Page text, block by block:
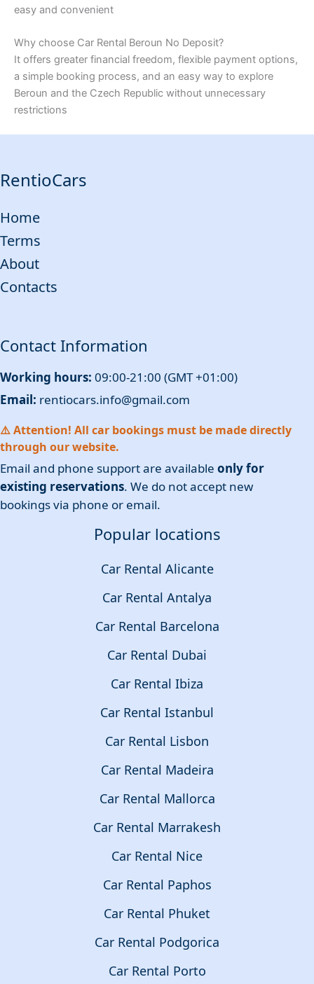
easy and convenient
Why choose Car Rental Beroun No Deposit?
It offers greater financial freedom, flexible payment options,
a simple booking process, and an easy way to explore
Beroun and the Czech Republic without unnecessary
restrictions
RentioCars
Home
Terms
About
Contacts
Contact Information
Working hours: 09:00-21:00 (GMT +01:00)
Email: rentiocars.info@gmail.com
⚠️ Attention! All car bookings must be made directly
through our website.
Email and phone support are available only for
existing reservations. We do not accept new
bookings via phone or email.
Popular locations
Car Rental Alicante
Car Rental Antalya
Car Rental Barcelona
Car Rental Dubai
Car Rental Ibiza
Car Rental Istanbul
Car Rental Lisbon
Car Rental Madeira
Car Rental Mallorca
Car Rental Marrakesh
Car Rental Nice
Car Rental Paphos
Car Rental Phuket
Car Rental Podgorica
Car Rental Porto